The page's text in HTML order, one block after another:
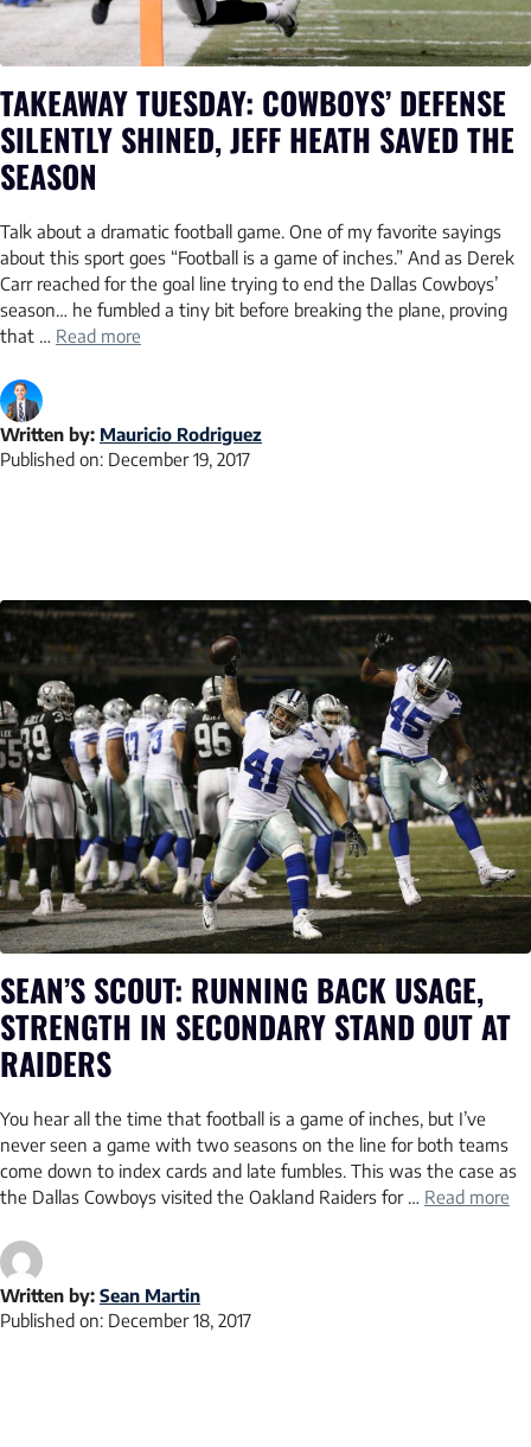
TAKEAWAY TUESDAY: COWBOYS’ DEFENSE
SILENTLY SHINED, JEFF HEATH SAVED THE
SEASON
Talk about a dramatic football game. One of my favorite sayings
about this sport goes “Football is a game of inches.” And as Derek
Carr reached for the goal line trying to end the Dallas Cowboys’
season… he fumbled a tiny bit before breaking the plane, proving
that … Read more
Written by: Mauricio Rodriguez
Published on: December 19, 2017
SEAN’S SCOUT: RUNNING BACK USAGE,
STRENGTH IN SECONDARY STAND OUT AT
RAIDERS
You hear all the time that football is a game of inches, but I’ve
never seen a game with two seasons on the line for both teams
come down to index cards and late fumbles. This was the case as
the Dallas Cowboys visited the Oakland Raiders for … Read more
Written by: Sean Martin
Published on: December 18, 2017